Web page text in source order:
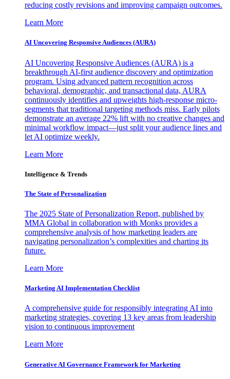
reducing costly revisions and improving campaign outcomes.
Learn More
AI Uncovering Responsive Audiences (AURA)
AI Uncovering Responsive Audiences (AURA) is a
breakthrough AI-first audience discovery and optimization
program. Using advanced pattern recognition across
behavioral, demographic, and transactional data, AURA
continuously identifies and upweights high-response micro-
segments that traditional targeting methods miss. Early pilots
demonstrate an average 22% lift with no creative changes and
minimal workflow impact—just split your audience lines and
let AI optimize weekly.
Learn More
Intelligence & Trends
The State of Personalization
The 2025 State of Personalization Report, published by
MMA Global in collaboration with Monks provides a
comprehensive analysis of how marketing leaders are
navigating personalization’s complexities and charting its
future.
Learn More
Marketing AI Implementation Checklist
A comprehensive guide for responsibly integrating AI into
marketing strategies, covering 13 key areas from leadership
vision to continuous improvement
Learn More
Generative AI Governance Framework for Marketing